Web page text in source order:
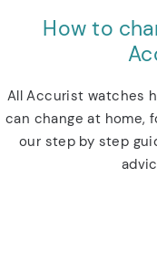
How to
All Accurist watches
can change at home,
our step by step